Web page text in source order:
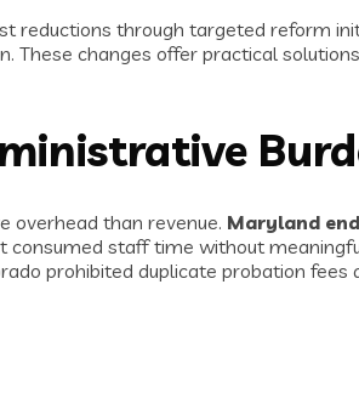
reductions through targeted reform
changes offer practical
overhead than revenue. Maryland
staff time without
prohibited duplicate probation fees